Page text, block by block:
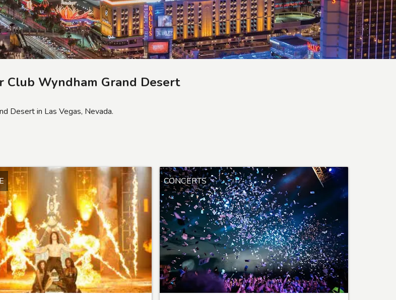
Club Wyndham Grand Desert
Desert in Las Vegas, Nevada.
CONCERTS